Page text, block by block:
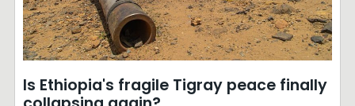
Is Ethiopia's fragile Tigray peace finally